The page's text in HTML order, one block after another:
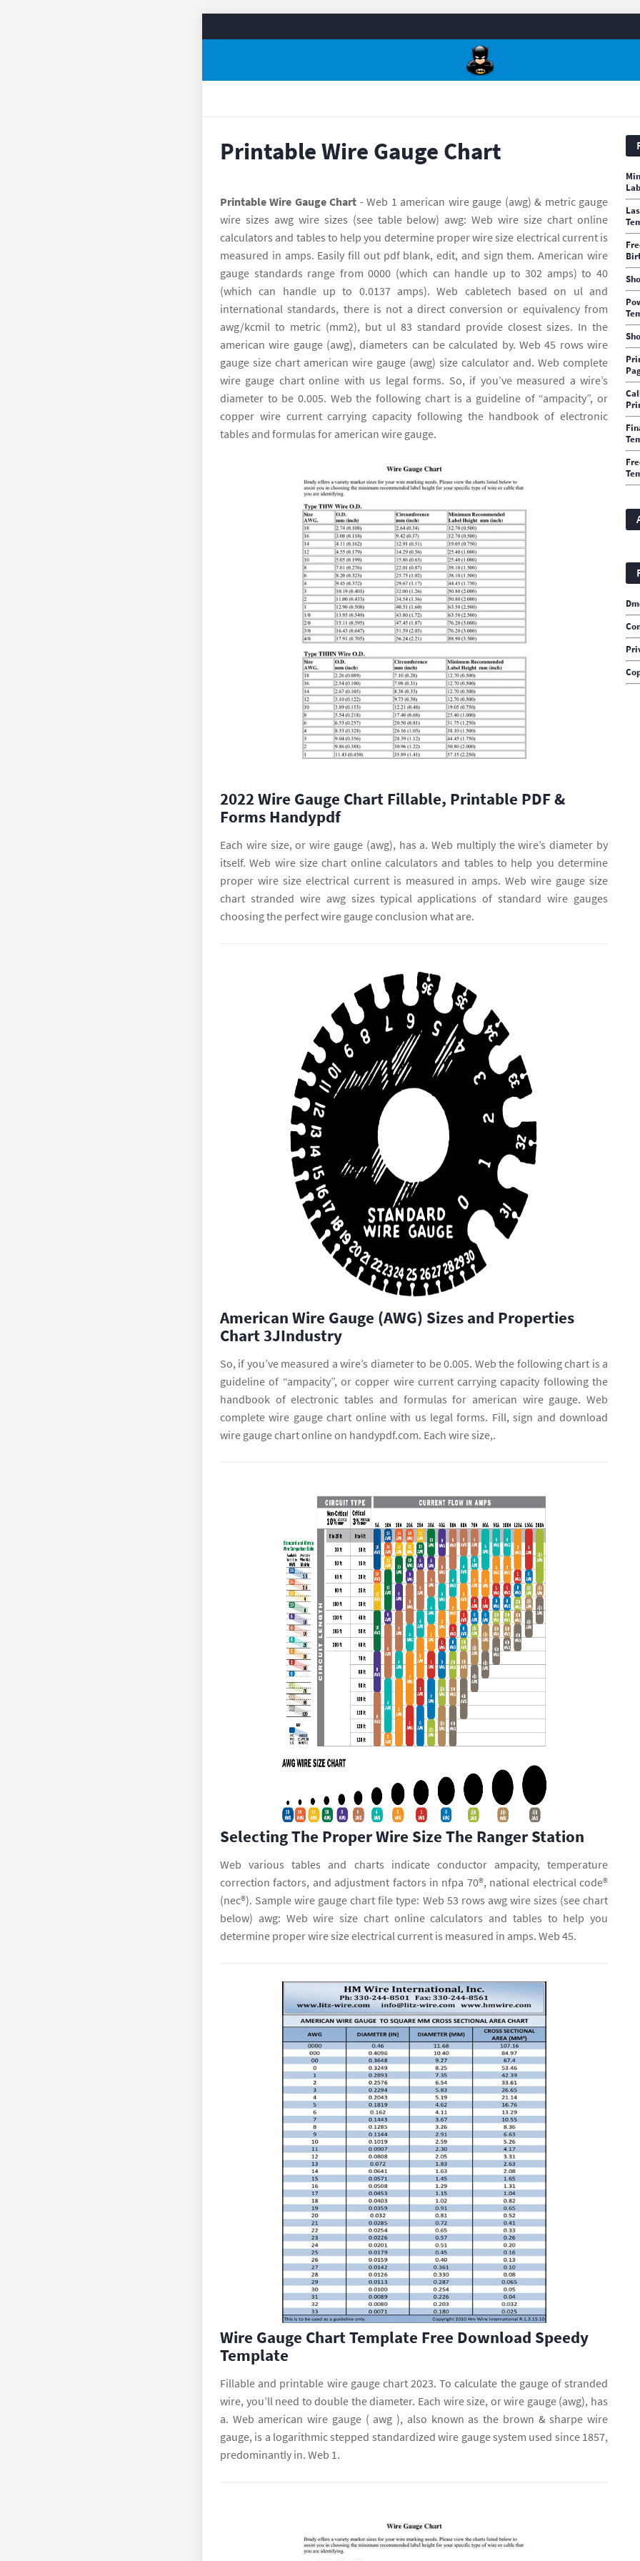
Printable Wire Gauge Chart
Printable Wire Gauge Chart - Web 1 american wire gauge (awg) & metric gauge
wire sizes awg wire sizes (see table below) awg: Web wire size chart online
calculators and tables to help you determine proper wire size electrical current is
measured in amps. Easily fill out pdf blank, edit, and sign them. American wire
gauge standards range from 0000 (which can handle up to 302 amps) to 40
(which can handle up to 0.0137 amps). Web cabletech based on ul and
international standards, there is not a direct conversion or equivalency from
awg/kcmil to metric (mm2), but ul 83 standard provide closest sizes. In the
american wire gauge (awg), diameters can be calculated by. Web 45 rows wire
gauge size chart american wire gauge (awg) size calculator and. Web complete
wire gauge chart online with us legal forms. So, if you’ve measured a wire’s
diameter to be 0.005. Web the following chart is a guideline of “ampacity”, or
copper wire current carrying capacity following the handbook of electronic
tables and formulas for american wire gauge.
2022 Wire Gauge Chart Fillable, Printable PDF &
Forms Handypdf
Each wire size, or wire gauge (awg), has a. Web multiply the wire’s diameter by
itself. Web wire size chart online calculators and tables to help you determine
proper wire size electrical current is measured in amps. Web wire gauge size
chart stranded wire awg sizes typical applications of standard wire gauges
choosing the perfect wire gauge conclusion what are.
American Wire Gauge (AWG) Sizes and Properties
Chart 3JIndustry
So, if you’ve measured a wire’s diameter to be 0.005. Web the following chart is a
guideline of “ampacity”, or copper wire current carrying capacity following the
handbook of electronic tables and formulas for american wire gauge. Web
complete wire gauge chart online with us legal forms. Fill, sign and download
wire gauge chart online on handypdf.com. Each wire size,.
Selecting The Proper Wire Size The Ranger Station
Web various tables and charts indicate conductor ampacity, temperature
correction factors, and adjustment factors in nfpa 70®, national electrical code®
(nec®). Sample wire gauge chart file type: Web 53 rows awg wire sizes (see chart
below) awg: Web wire size chart online calculators and tables to help you
determine proper wire size electrical current is measured in amps. Web 45.
Wire Gauge Chart Template Free Download Speedy
Template
Fillable and printable wire gauge chart 2023. To calculate the gauge of stranded
wire, you’ll need to double the diameter. Each wire size, or wire gauge (awg), has
a. Web american wire gauge ( awg ), also known as the brown & sharpe wire
gauge, is a logarithmic stepped standardized wire gauge system used since 1857,
predominantly in. Web 1.